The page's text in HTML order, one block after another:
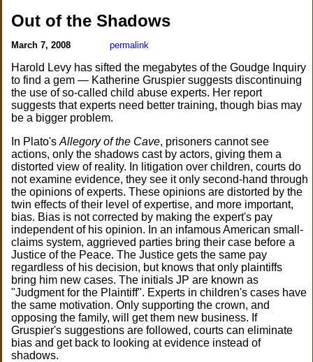
Out of the Shadows
March 7, 2008 permalink
Harold Levy has sifted the megabytes of the Goudge Inquiry
to find a gem — Katherine Gruspier suggests discontinuing
the use of so-called child abuse experts. Her report
suggests that experts need better training, though bias may
be a bigger problem.
In Plato'sAllegory of the Cave, prisoners cannot see
actions, only the shadows cast by actors, giving them a
distorted view of reality. In litigation over children, courts do
not examine evidence, they see it only second-hand through
the opinions of experts. These opinions are distorted by the
twin effects of their level of expertise, and more important,
bias. Bias is not corrected by making the expert's pay
independent of his opinion. In an infamous American small-
claims system, aggrieved parties bring their case before a
Justice of the Peace. The Justice gets the same pay
regardless of his decision, but knows that only plaintiffs
bring him new cases. The initials JP are known as
"Judgment for the Plaintiff". Experts in children's cases have
the same motivation. Only supporting the crown, and
opposing the family, will get them new business. If
Gruspier's suggestions are followed, courts can eliminate
bias and get back to looking at evidence instead of
shadows.